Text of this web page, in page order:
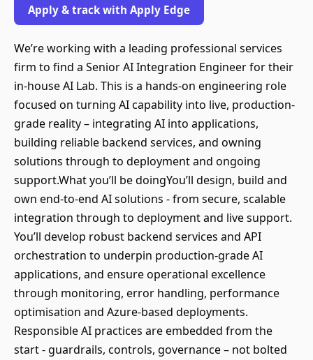
Apply & track with Apply Edge
We’re working with a leading professional services
firm to find a Senior AI Integration Engineer for their
in-house AI Lab. This is a hands-on engineering role
focused on turning AI capability into live, production-
grade reality – integrating AI into applications,
building reliable backend services, and owning
solutions through to deployment and ongoing
support.What you’ll be doingYou’ll design, build and
own end-to-end AI solutions - from secure, scalable
integration through to deployment and live support.
You’ll develop robust backend services and API
orchestration to underpin production-grade AI
applications, and ensure operational excellence
through monitoring, error handling, performance
optimisation and Azure-based deployments.
Responsible AI practices are embedded from the
start - guardrails, controls, governance – not bolted